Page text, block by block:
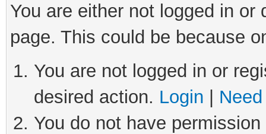
You are either not logged in
page. This could be because
You are not logged in or
desired action. Login
You do not have